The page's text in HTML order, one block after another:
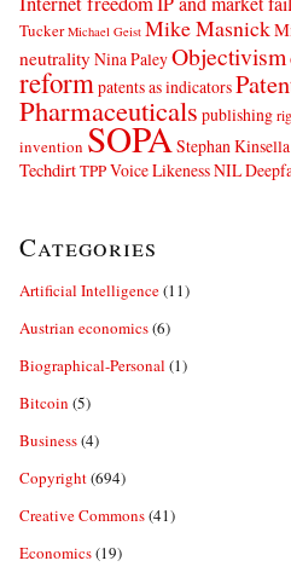
Tucker Michael Geist Mike Masnick
neutrality Nina PaleyObjectivism
reformpatents as indicators
Pharmaceuticals publishing
invention SOPAStephan Kinsella
TechdirtTPPVoice Likeness NIL
Categories
Artificial Intelligence(11)
Austrian economics(6)
Biographical-Personal (1)
Bitcoin (5)
Business(4)
Copyright(694)
Creative Commons(41)
Economics(19)